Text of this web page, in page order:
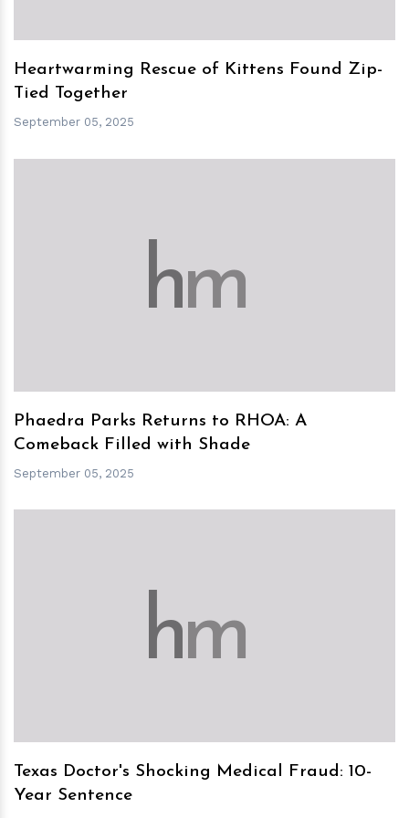
Heartwarming Rescue of Kittens Found Zip-
Tied Together
September 05, 2025
hm
Phaedra Parks Returns to RHOA: A
Comeback Filled with Shade
September 05, 2025
hm
Texas Doctor's Shocking Medical Fraud: 10-
Year Sentence